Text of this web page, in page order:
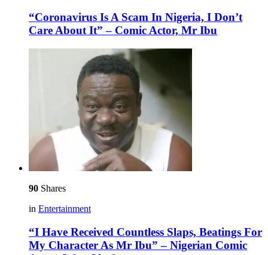
“Coronavirus Is A Scam In Nigeria, I Don’t
Care About It” – Comic Actor, Mr Ibu
90 Shares
in Entertainment
“I Have Received Countless Slaps, Beatings For
My Character As Mr Ibu” – Nigerian Comic